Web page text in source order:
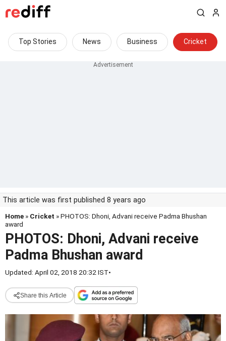
Top Stories News Business Cricket
This article was first published 8 years ago
Home » Cricket » PHOTOS: Dhoni, Advani receive Padma Bhushan
award
PHOTOS: Dhoni, Advani receive
Padma Bhushan award
Updated: April 02, 2018 20:32 IST•
Share this Article